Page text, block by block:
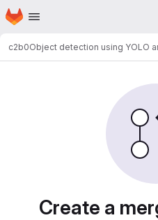
Skip to main content
Homepage
c2b0Object detection using YOLO
Create a